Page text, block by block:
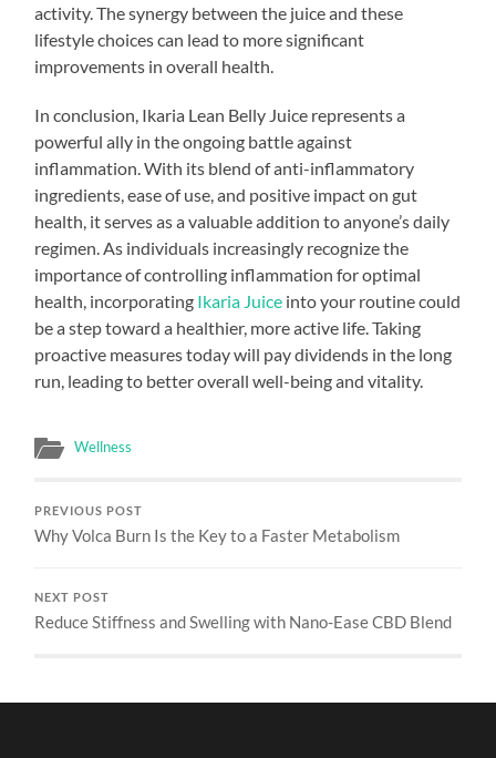
activity. The synergy between the juice and these
lifestyle choices can lead to more significant
improvements in overall health.
In conclusion, Ikaria Lean Belly Juice represents a
powerful ally in the ongoing battle against
inflammation. With its blend of anti-inflammatory
ingredients, ease of use, and positive impact on gut
health, it serves as a valuable addition to anyone’s daily
regimen. As individuals increasingly recognize the
importance of controlling inflammation for optimal
health, incorporating Ikaria Juice into your routine could
be a step toward a healthier, more active life. Taking
proactive measures today will pay dividends in the long
run, leading to better overall well-being and vitality.
Wellness
PREVIOUS POST
Why Volca Burn Is the Key to a Faster Metabolism
NEXT POST
Reduce Stiffness and Swelling with Nano-Ease CBD Blend